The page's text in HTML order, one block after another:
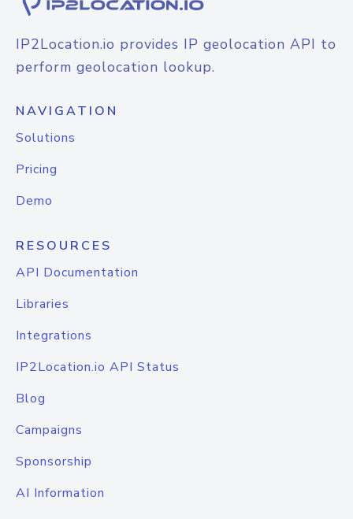
IP2Location.io provides IP geolocation API to
perform geolocation lookup.
NAVIGATION
Solutions
Pricing
Demo
RESOURCES
API Documentation
Libraries
Integrations
IP2Location.io API Status
Blog
Campaigns
Sponsorship
AI Information